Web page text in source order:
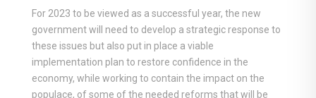
For 2023 to be viewed as a successful year, the new
government will need to develop a strategic response to
these issues but also put in place a viable
implementation plan to restore confidence in the
economy, while working to contain the impact on the
populace, of some of the needed reforms that will be